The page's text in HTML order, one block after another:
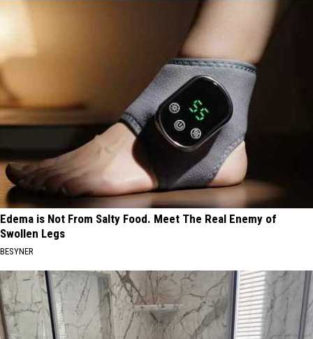
Edema is Not From Salty Food. Meet The Real Enemy of
Swollen Legs
BESYNER